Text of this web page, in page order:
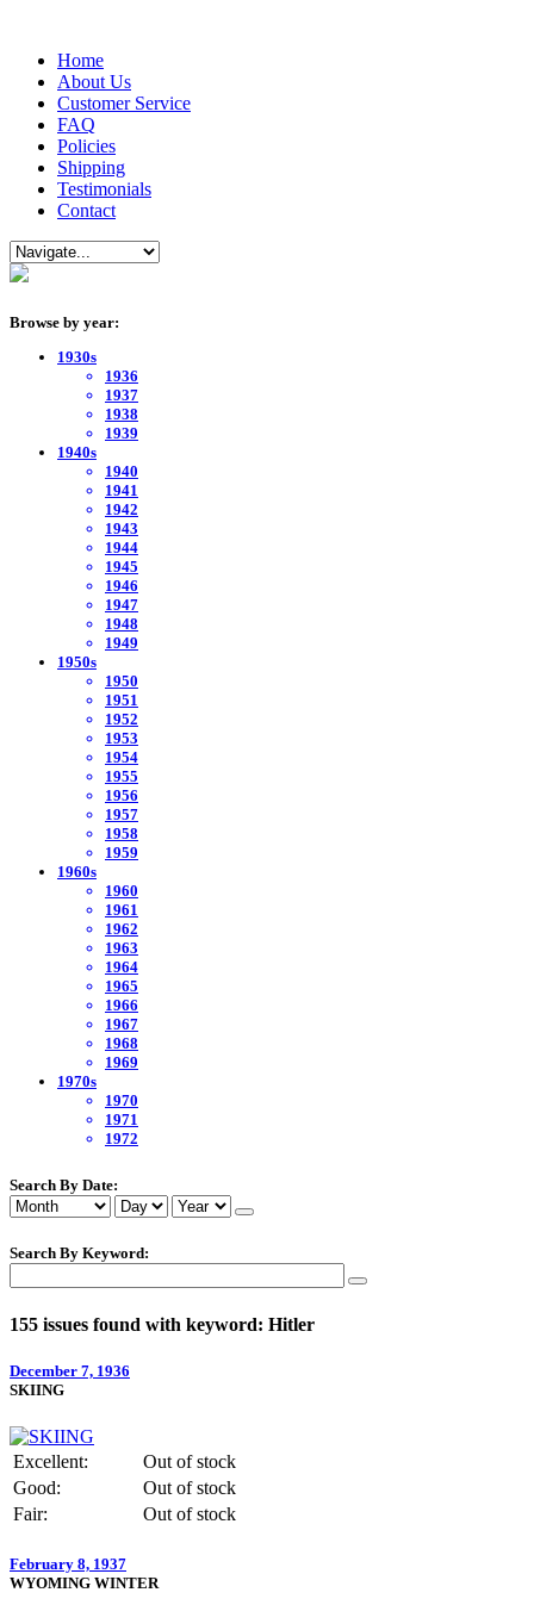
Home
About Us
Customer Service
FAQ
Policies
Shipping
Testimonials
Contact
Browse by year:
1930s
1936
1937
1938
1939
1940s
1940
1941
1942
1943
1944
1945
1946
1947
1948
1949
1950s
1950
1951
1952
1953
1954
1955
1956
1957
1958
1959
1960s
1960
1961
1962
1963
1964
1965
1966
1967
1968
1969
1970s
1970
1971
1972
Search By Date:
Search By Keyword:
155 issues found with keyword: Hitler
December 7, 1936
SKIING
Excellent:
Out of stock
Good:
Out of stock
Fair:
Out of stock
February 8, 1937
WYOMING WINTER